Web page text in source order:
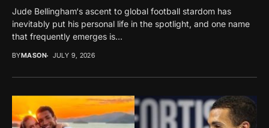
Jude Bellingham‘s ascent to global football stardom has
inevitably put his personal life in the spotlight, and one name
that frequently emerges is...
BYMASON JULY 9, 2026